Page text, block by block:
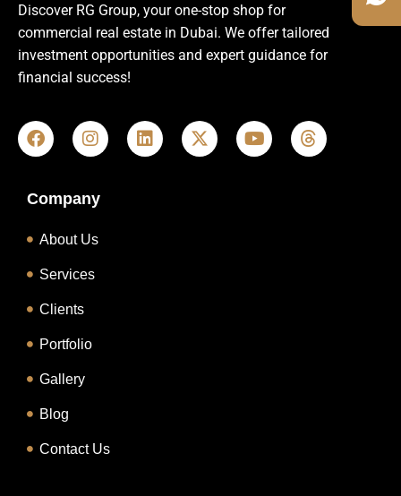
Discover RG Group, your one-stop shop for
commercial real estate in Dubai. We offer tailored
investment opportunities and expert guidance for
financial success!
Company
About Us
Services
Clients
Portfolio
Gallery
Blog
Contact Us